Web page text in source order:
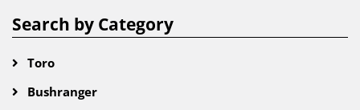
Search by Category
Toro
Bushranger